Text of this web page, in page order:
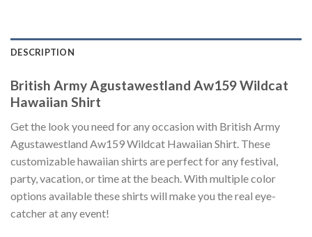
DESCRIPTION
British Army Agustawestland Aw159 Wildcat
Hawaiian Shirt
Get the look you need for any occasion with British Army
Agustawestland Aw159 Wildcat Hawaiian Shirt. These
customizable hawaiian shirts are perfect for any festival,
party, vacation, or time at the beach. With multiple color
options available these shirts will make you the real eye-
catcher at any event!